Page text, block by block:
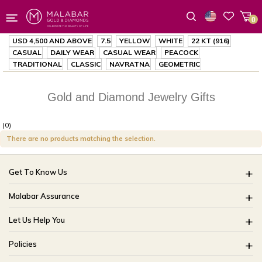
0
USD 4,500 AND ABOVE 7.5 YELLOW WHITE
22 KT (916)
CASUAL
DAILY WEAR CASUAL WEAR
PEACOCK
TRADITIONAL
CLASSIC NAVRATNA GEOMETRIC
Gold and Diamond Jewelry Gifts
(0)
There are no products matching the selection.
Get To Know Us
About Us
Brides Of India
Our Stores
CSR
Blog
Malabar Assurance
Assured Lifetime Maintenance
15 Days Return
Only Certified Jewellery
Let Us Help You
FAQ
Track My Order
Policies